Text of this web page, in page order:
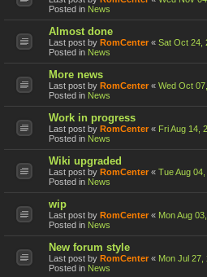
Posted in News
Almost done
Last post by RomCenter « Sat Oct 24,
Posted in News
More news
Last post by RomCenter « Wed Oct
Posted in News
Work in progress
Last post by RomCenter « Fri Aug 14,
Posted in News
Wiki upgraded
Last post by RomCenter « Tue Aug
Posted in News
wip
Last post by RomCenter « Mon Aug
Posted in News
New forum style
Last post by RomCenter « Mon Jul 27,
Posted in News